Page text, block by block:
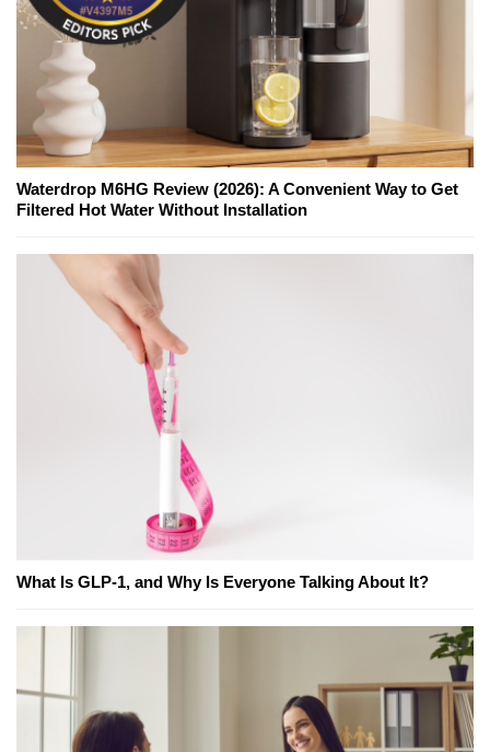
Waterdrop M6HG Review (2026): A Convenient Way to Get
Filtered Hot Water Without Installation
What Is GLP-1, and Why Is Everyone Talking About It?